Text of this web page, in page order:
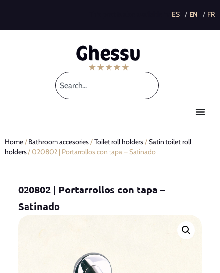
Home/ Bathroom accesories/Toilet roll holders/Satin toilet roll
holders/ 020802 | Portarrollos con tapa – Satinado
020802 | Portarrollos con tapa –
Satinado